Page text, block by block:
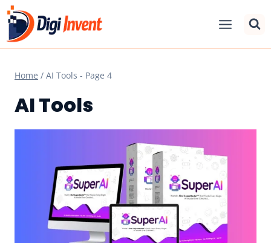
Skip
to
content
Home / AI Tools - Page 4
AI Tools